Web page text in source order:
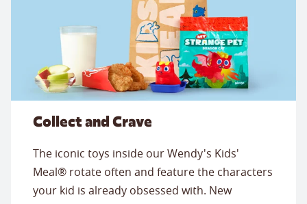
Collect and Crave
The iconic toys inside our Wendy's Kids'
Meal® rotate often and feature the characters
your kid is already obsessed with. New